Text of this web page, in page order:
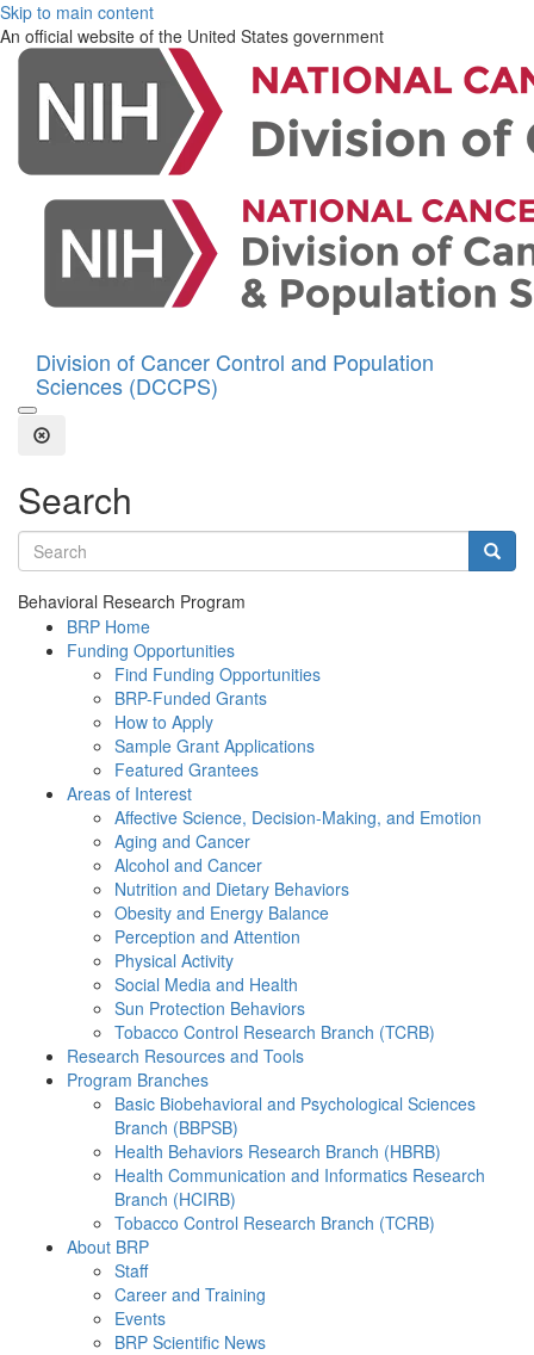
Skip to main content
An official website of the United States government
Division of Cancer Control and Population
Sciences (DCCPS)
Open the Search Form
Close Search
Search
Search terms
Behavioral Research Program
BRP Home
Funding Opportunities
Find Funding Opportunities
BRP-Funded Grants
How to Apply
Sample Grant Applications
Featured Grantees
Areas of Interest
Affective Science, Decision-Making, and Emotion
Aging and Cancer
Alcohol and Cancer
Nutrition and Dietary Behaviors
Obesity and Energy Balance
Perception and Attention
Physical Activity
Social Media and Health
Sun Protection Behaviors
Tobacco Control Research Branch (TCRB)
Research Resources and Tools
Program Branches
Basic Biobehavioral and Psychological Sciences
Branch (BBPSB)
Health Behaviors Research Branch (HBRB)
Health Communication and Informatics Research
Branch (HCIRB)
Tobacco Control Research Branch (TCRB)
About BRP
Staff
Career and Training
Events
BRP Scientific News